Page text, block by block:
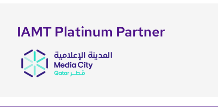
IAMT Platinum Partner